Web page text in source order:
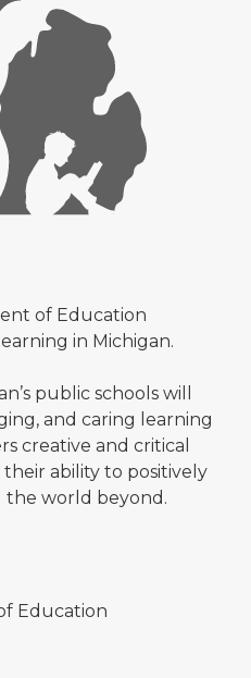
of Education
in Michigan.
public schools will
and caring learning
creative and critical
ability to positively
the world beyond.
Education